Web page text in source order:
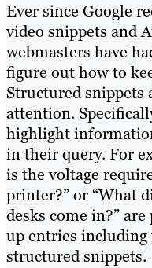
Ever since Google
video snippets and
webmasters have
figure out how to
Structured snippets
attention.
highlight
in their query. For
is the voltage
printer?” or “What
desks come in?”
up entries
structured snippets.